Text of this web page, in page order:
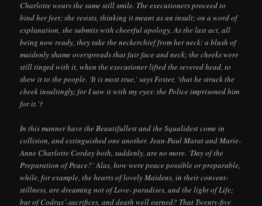
Charlotte wears the same still smile. The executioners proceed to
bind her feet; she resists, thinking it meant as an insult; on a word of
explanation, she submits with cheerful apology. As the last act, all
being now ready, they take the neckerchief from her neck: a blush of
maidenly shame overspreads that fair face and neck; the cheeks were
still tinged with it, when the executioner lifted the severed head, to
shew it to the people. ‘It is most true,’ says Foster, ‘that he struck the
cheek insultingly; for I saw it with my eyes: the Police imprisoned him
for it.’†
In this manner have the Beautifullest and the Squalidest come in
collision, and extinguished one another. Jean-Paul Marat and Marie-
Anne Charlotte Corday both, suddenly, are no more. ‘Day of the
Preparation of Peace?’ Alas, how were peace possible or preparable,
while, for example, the hearts of lovely Maidens, in their convent-
stillness, are dreaming not of Love- paradises, and the light of Life;
but of Codrus’-sacrifices, and death well earned? That Twenty-five